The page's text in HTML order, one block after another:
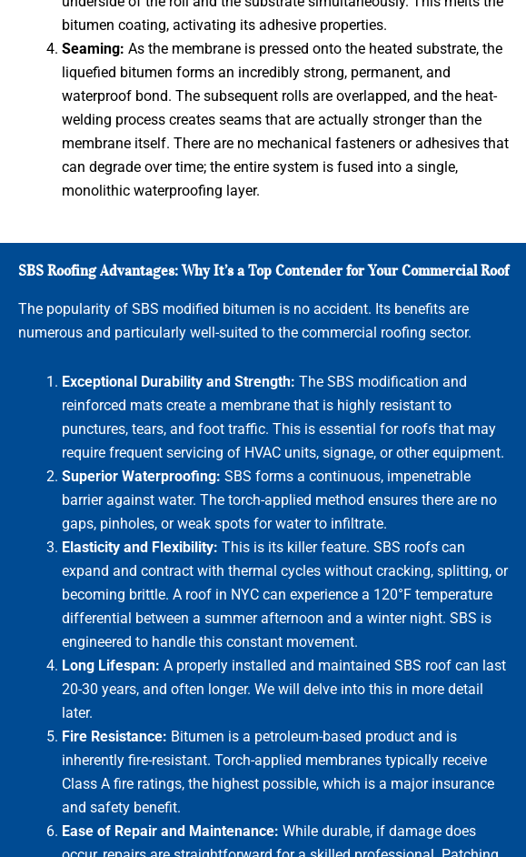
bitumen coating, activating its adhesive properties.
Seaming: As the membrane is pressed onto the heated substrate, the
liquefied bitumen forms an incredibly strong, permanent, and
waterproof bond. The subsequent rolls are overlapped, and the heat-
welding process creates seams that are actually stronger than the
membrane itself. There are no mechanical fasteners or adhesives that
can degrade over time; the entire system is fused into a single,
monolithic waterproofing layer.
SBS Roofing Advantages: Why It’s a Top Contender for Your Commercial Roof
The popularity of SBS modified bitumen is no accident. Its benefits are
numerous and particularly well-suited to the commercial roofing sector.
Exceptional Durability and Strength: The SBS modification and
reinforced mats create a membrane that is highly resistant to
punctures, tears, and foot traffic. This is essential for roofs that may
require frequent servicing of HVAC units, signage, or other equipment.
Superior Waterproofing: SBS forms a continuous, impenetrable
barrier against water. The torch-applied method ensures there are no
gaps, pinholes, or weak spots for water to infiltrate.
Elasticity and Flexibility: This is its killer feature. SBS roofs can
expand and contract with thermal cycles without cracking, splitting, or
becoming brittle. A roof in NYC can experience a 120°F temperature
differential between a summer afternoon and a winter night. SBS is
engineered to handle this constant movement.
Long Lifespan: A properly installed and maintained SBS roof can last
20-30 years, and often longer. We will delve into this in more detail
later.
Fire Resistance: Bitumen is a petroleum-based product and is
inherently fire-resistant. Torch-applied membranes typically receive
Class A fire ratings, the highest possible, which is a major insurance
and safety benefit.
Ease of Repair and Maintenance: While durable, if damage does